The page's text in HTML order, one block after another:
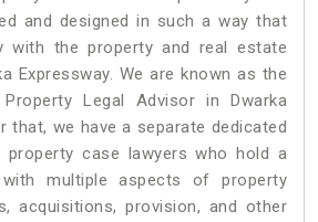
and designed in such a way that
with the property and real estate
Expressway. We are known as the
Legal Advisor in Dwarka
that, we have a separate dedicated
case lawyers who hold a
multiple aspects of property
acquisitions, provision, and other